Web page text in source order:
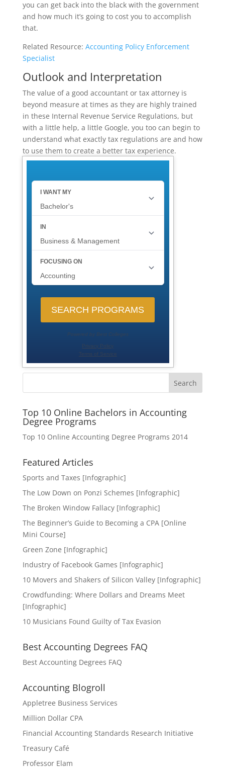
you can get back into the black with the government
and how much it’s going to cost you to accomplish
that.
Related Resource: Accounting Policy Enforcement
Specialist
Outlook and Interpretation
The value of a good accountant or tax attorney is
beyond measure at times as they are highly trained
in these Internal Revenue Service Regulations, but
with a little help, a little Google, you too can begin to
understand what exactly tax regulations are and how
to use them to create a better tax experience.
Search
Top 10 Online Bachelors in Accounting
Degree Programs
Top 10 Online Accounting Degree Programs 2014
Featured Articles
Sports and Taxes [Infographic]
The Low Down on Ponzi Schemes [Infographic]
The Broken Window Fallacy [Infographic]
The Beginner’s Guide to Becoming a CPA [Online
Mini Course]
Green Zone [Infographic]
Industry of Facebook Games [Infographic]
10 Movers and Shakers of Silicon Valley [Infographic]
Crowdfunding: Where Dollars and Dreams Meet
[Infographic]
10 Musicians Found Guilty of Tax Evasion
Best Accounting Degrees FAQ
Best Accounting Degrees FAQ
Accounting Blogroll
Appletree Business Services
Million Dollar CPA
Financial Accounting Standards Research Initiative
Treasury Café
Professor Elam